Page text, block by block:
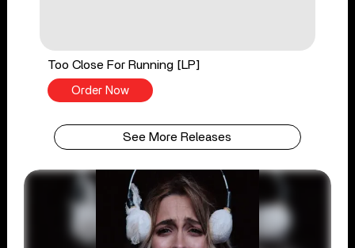
Too Close For Running [LP]
Order Now
See More Releases